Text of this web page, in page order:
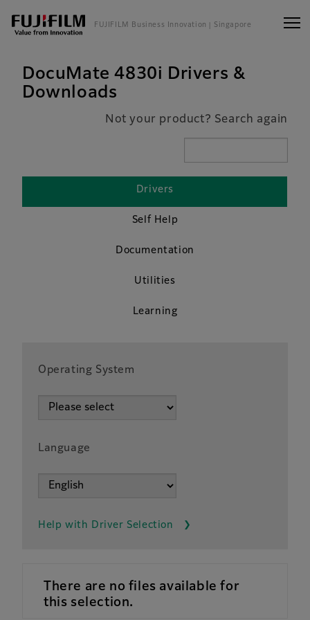
FUJIFILM Business Innovation | Singapore
DocuMate 4830i Drivers &
Downloads
Not your product? Search again
Drivers
Self Help
Documentation
Utilities
Learning
Operating System
Language
Help with Driver Selection
There are no files available for
this selection.